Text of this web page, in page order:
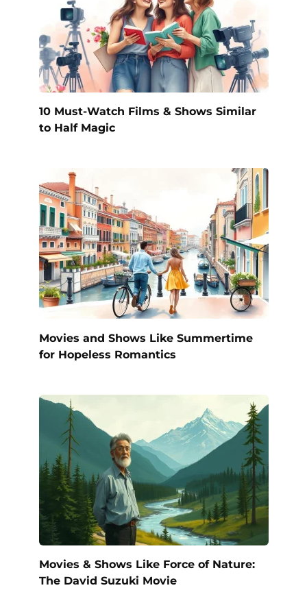
10 Must-Watch Films & Shows Similar
to Half Magic
Movies and Shows Like Summertime
for Hopeless Romantics
Movies & Shows Like Force of Nature:
The David Suzuki Movie